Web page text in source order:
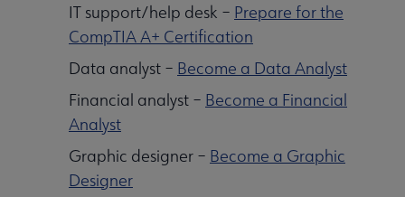
IT support/help desk – Prepare for the
CompTIA A+ Certification
Data analyst – Become a Data Analyst
Financial analyst – Become a Financial
Analyst
Graphic designer – Become a Graphic
Designer